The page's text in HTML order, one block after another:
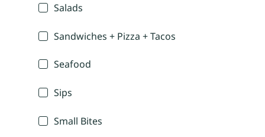
Salads
Sandwiches + Pizza + Tacos
Seafood
Sips
Small Bites